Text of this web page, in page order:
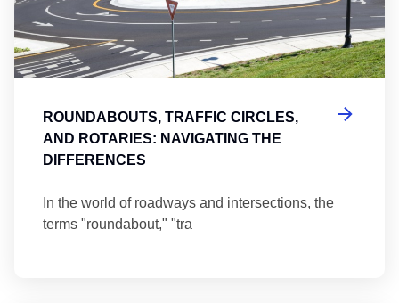
ROUNDABOUTS, TRAFFIC CIRCLES,
AND ROTARIES: NAVIGATING THE
DIFFERENCES
In the world of roadways and intersections, the
terms "roundabout," "tra